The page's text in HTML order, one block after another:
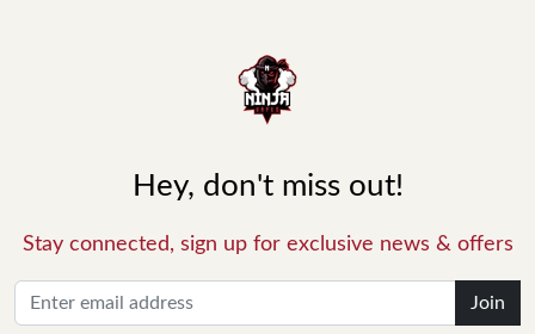
Hey, don't miss out!
Stay connected, sign up for exclusive news & offers
Join